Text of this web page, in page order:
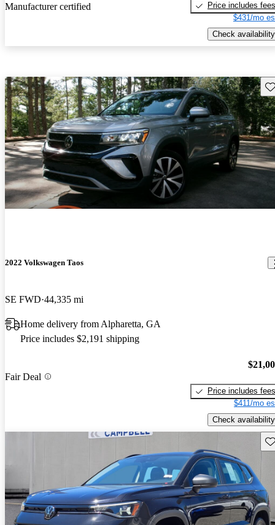
Manufacturer certified
Price includes fees
$431/mo
Check availability
2022 Volkswagen Taos
SE FWD 44,335 mi
Home delivery from Alpharetta, GA
Price includes $2,191 shipping
Fair Deal
Price includes fees
$411/mo
Check availability